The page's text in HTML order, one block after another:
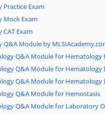
Practice Exam
Mock Exam
CAT Exam
Q&A Module by
Q&A Module for Hematology
Q&A Module for Hematology
Q&A Module for Hematology
Q&A Module for Hemostasis
Q&A Module for Laboratory